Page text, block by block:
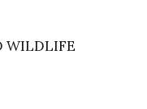
WILDLIFE